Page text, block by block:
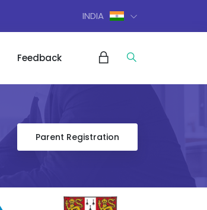
INDIA
Feedback
Parent Registration